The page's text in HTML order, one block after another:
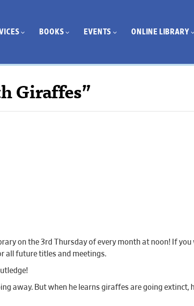
BOOKS EVENTS ONLINE LIBRARY
Giraffes”
on the 3rd Thursday of every month at noon! If
all future titles and meetings.
away. But when he learns giraffes are going